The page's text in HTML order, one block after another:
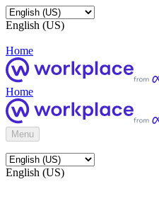
English (US)
Home
Home
Menu
English (US)